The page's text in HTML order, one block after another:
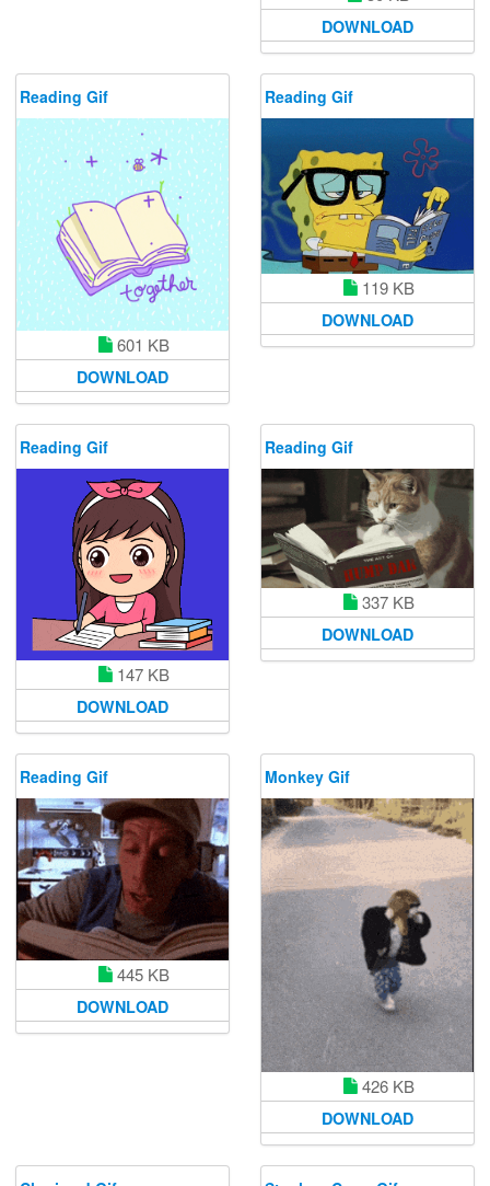
DOWNLOAD
Reading Gif
601 KB
DOWNLOAD
Reading Gif
119 KB
DOWNLOAD
Reading Gif
147 KB
DOWNLOAD
Reading Gif
337 KB
DOWNLOAD
Reading Gif
445 KB
DOWNLOAD
Monkey Gif
426 KB
DOWNLOAD